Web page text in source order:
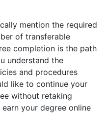
mention the required
of transferable
completion is the path
understand the
and procedures
like to continue your
without retaking
your degree online